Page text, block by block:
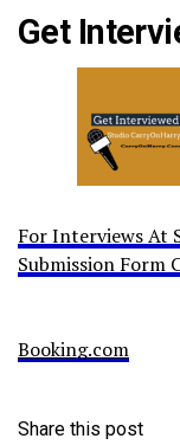
Get
For Interviews At
Submission Form
Booking.com
Share this post